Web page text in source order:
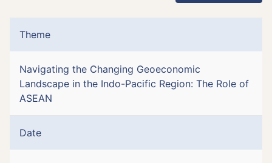
Theme
Navigating the Changing Geoeconomic
Landscape in the Indo-Pacific Region: The Role of
ASEAN
Date